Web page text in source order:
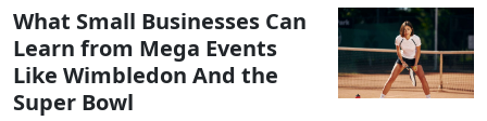
What Small Businesses Can
Learn from Mega Events
Like Wimbledon And the
Super Bowl